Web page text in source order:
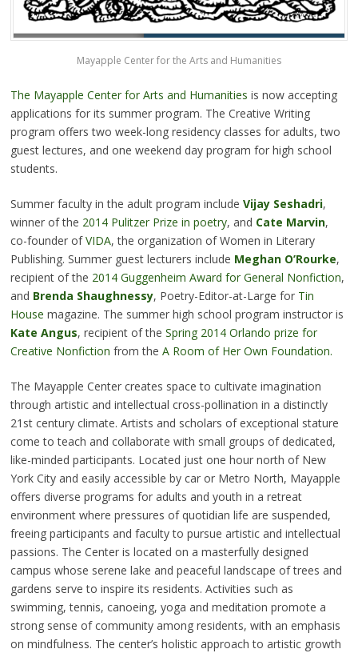
Mayapple Center for the Arts and Humanities
The Mayapple Center for Arts and Humanities is now accepting
applications for its summer program. The Creative Writing
program offers two week-long residency classes for adults, two
guest lectures, and one weekend day program for high school
students.
Summer faculty in the adult program include Vijay Seshadri,
winner of the 2014 Pulitzer Prize in poetry, and Cate Marvin,
co-founder ofVIDA, the organization of Women in Literary
Publishing. Summer guest lecturers include Meghan O’Rourke,
recipient of the 2014 Guggenheim Award for General Nonfiction,
and Brenda Shaughnessy, Poetry-Editor-at-Large for Tin
House magazine. The summer high school program instructor is
Kate Angus, recipient of the Spring 2014 Orlando prize for
Creative Nonfiction from the A Room of Her Own Foundation.
The Mayapple Center creates space to cultivate imagination
through artistic and intellectual cross-pollination in a distinctly
21st century climate. Artists and scholars of exceptional stature
come to teach and collaborate with small groups of dedicated,
like-minded participants. Located just one hour north of New
York City and easily accessible by car or Metro North, Mayapple
offers diverse programs for adults and youth in a retreat
environment where pressures of quotidian life are suspended,
freeing participants and faculty to pursue artistic and intellectual
passions. The Center is located on a masterfully designed
campus whose serene lake and peaceful landscape of trees and
gardens serve to inspire its residents. Activities such as
swimming, tennis, canoeing, yoga and meditation promote a
strong sense of community among residents, with an emphasis
on mindfulness. The center’s holistic approach to artistic growth